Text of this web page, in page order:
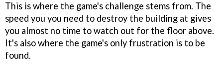
This is where the game's challenge stems from. The
speed you you need to destroy the building at gives
you almost no time to watch out for the floor above.
It's also where the game's only frustration is to be
found.